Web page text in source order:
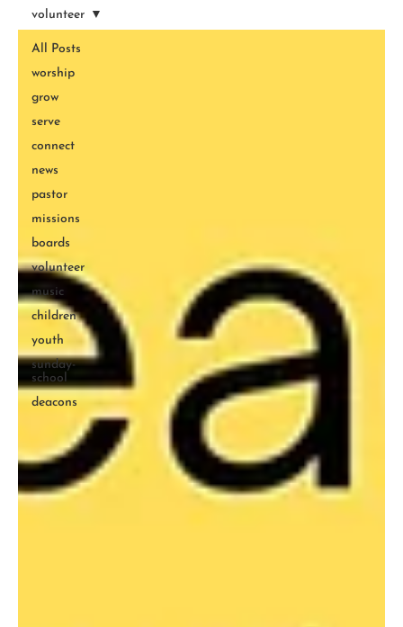
All Posts
worship
grow
serve
connect
news
pastor
missions
boards
volunteer
music
children
youth
sunday-
school
deacons
volunteer